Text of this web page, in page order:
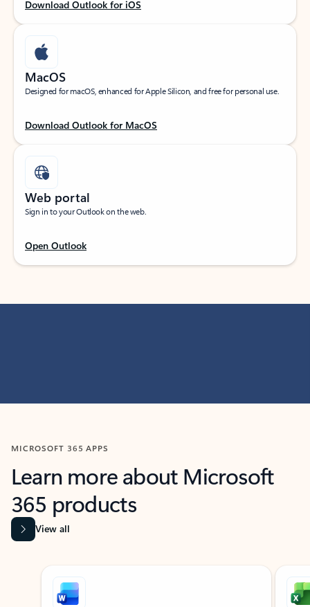
Download Outlook for iOS
MacOS
Designed for macOS, enhanced for Apple Silicon, and free for personal use.
Download Outlook for MacOS
Web portal
Sign in to your Outlook on the web.
Open Outlook
MICROSOFT 365 APPS
Learn more about Microsoft
365 products
View all
Showing slide 1 of 9